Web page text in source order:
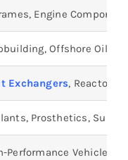
Engine
Offshore Oil
Exchangers, Reactors,
Prosthetics,
Performance Vehicle